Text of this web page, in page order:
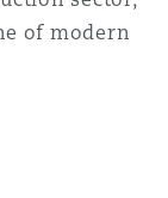
of modern